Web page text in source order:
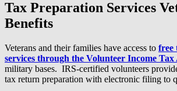
Tax Preparation Services
Benefits
Veterans and their families have access to free
services through the Volunteer Income Tax
military bases. IRS-certified volunteers
tax return preparation with electronic filing to